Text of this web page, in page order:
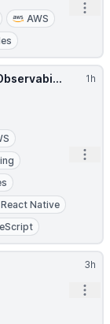
AWS
1h
React Native
3h